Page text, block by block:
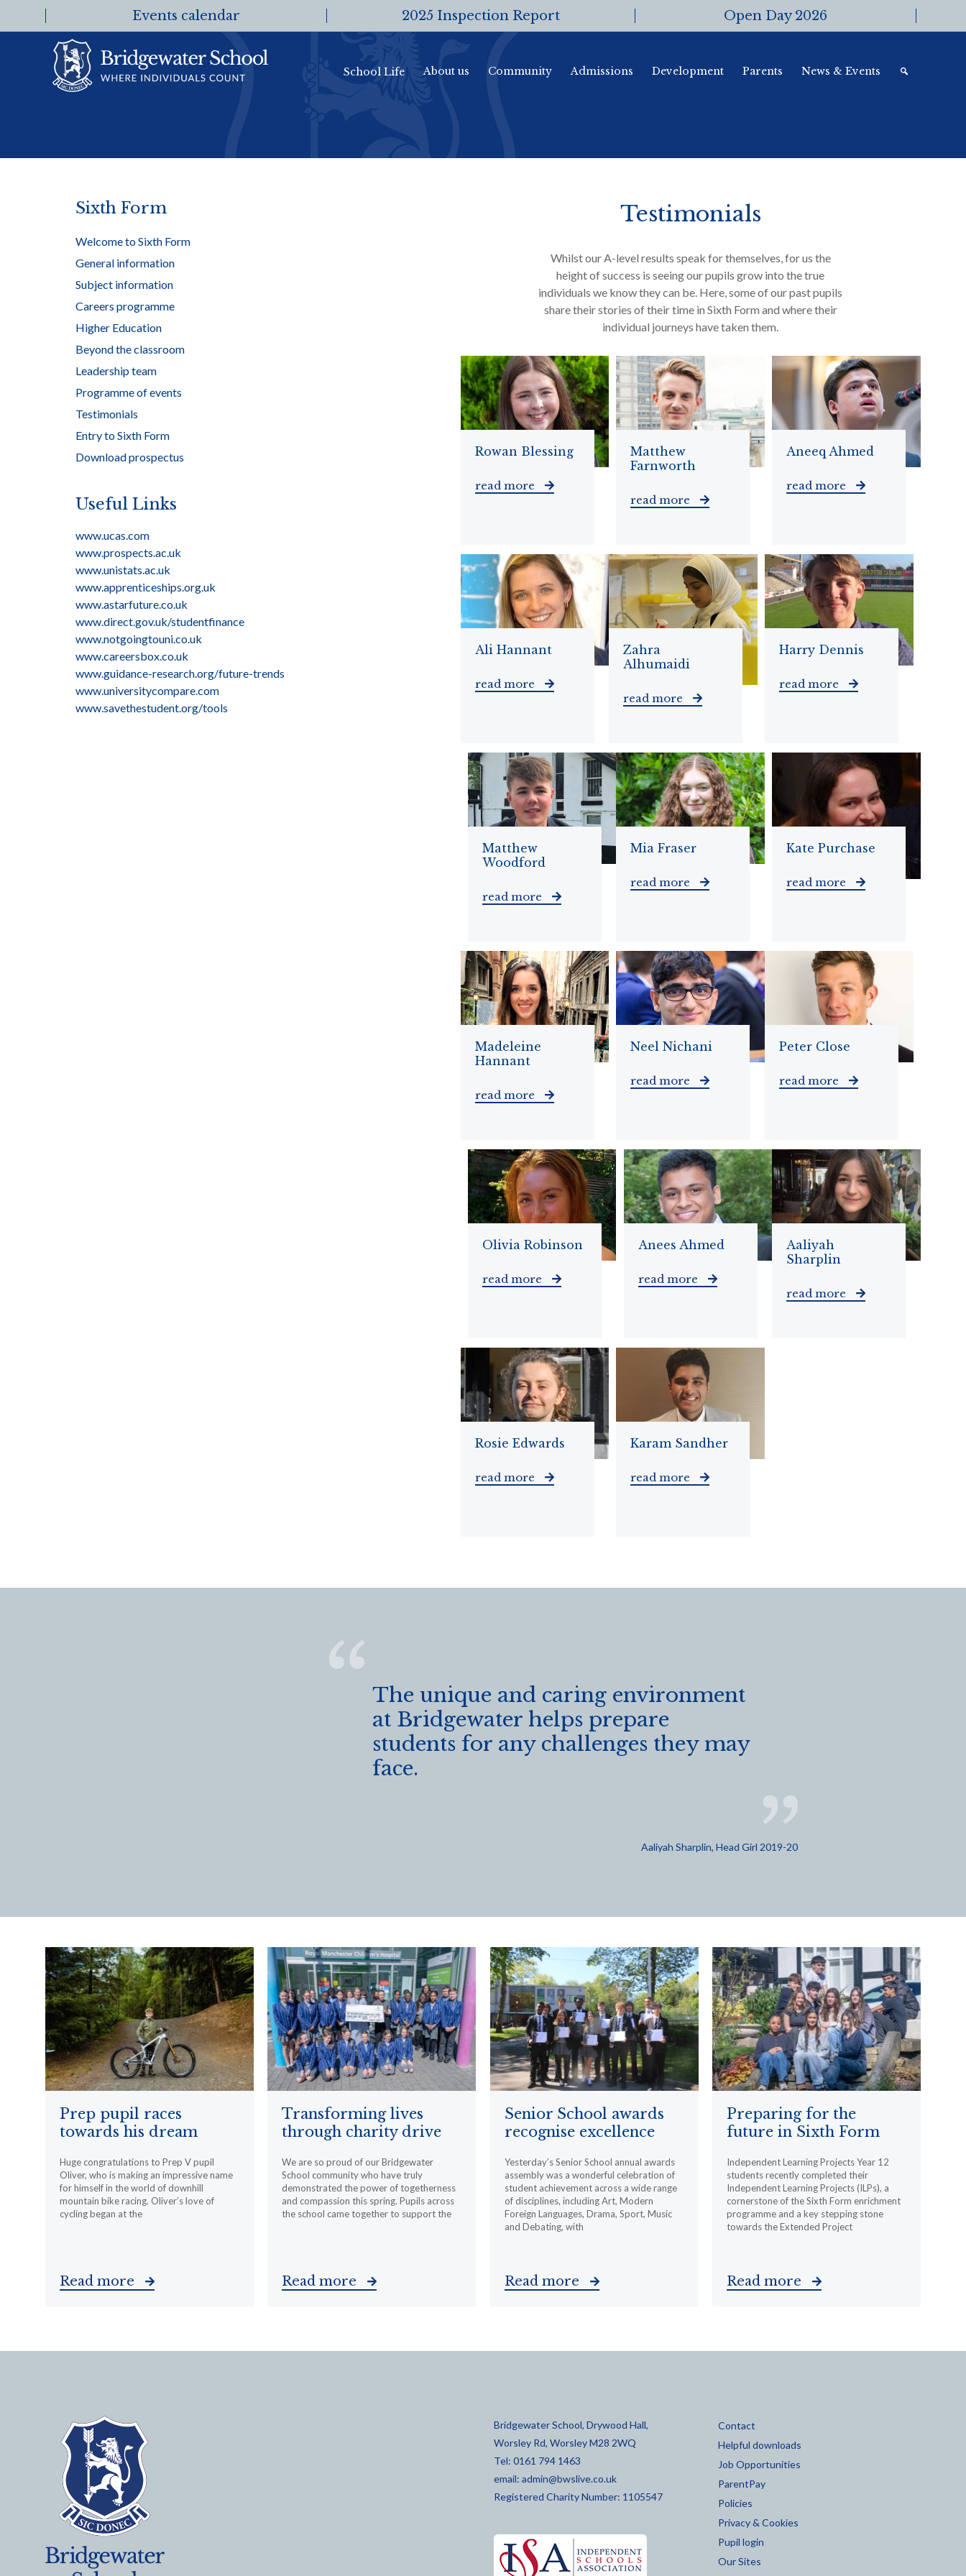
Events calendar 2025 Inspection Report Open Day 2026
School Life About us Community Admissions Development Parents News & Events
Testimonials
Whilst our A-level results speak for themselves, for us the
height of success is seeing our pupils grow into the true
individuals we know they can be. Here, some of our past pupils
share their stories of their time in Sixth Form and where their
individual journeys have taken them.
Rowan Blessing
read more
Matthew
Farnworth
read more
Aneeq Ahmed
read more
Ali Hannant
read more
Zahra
Alhumaidi
read more
Harry Dennis
read more
Matthew
Woodford
read more
Mia Fraser
read more
Kate Purchase
read more
Madeleine
Hannant
read more
Neel Nichani
read more
Peter Close
read more
Olivia Robinson
read more
Anees Ahmed
read more
Aaliyah
Sharplin
read more
Rosie Edwards
read more
Karam Sandher
read more
Sixth Form
Welcome to Sixth Form
General information
Subject information
Careers programme
Higher Education
Beyond the classroom
Leadership team
Programme of events
Testimonials
Entry to Sixth Form
Download prospectus
Useful Links
www.ucas.com
www.prospects.ac.uk
www.unistats.ac.uk
www.apprenticeships.org.uk
www.astarfuture.co.uk
www.direct.gov.uk/studentfinance
www.notgoingtouni.co.uk
www.careersbox.co.uk
www.guidance-research.org/future-trends
www.universitycompare.com
www.savethestudent.org/tools
The unique and caring environment
at Bridgewater helps prepare
students for any challenges they may
face.
Aaliyah Sharplin, Head Girl 2019-20
Prep pupil races
towards his dream
Huge congratulations to Prep V pupil
Oliver, who is making an impressive name
for himself in the world of downhill
mountain bike racing. Oliver’s love of
cycling began at the
Read more
Transforming lives
through charity drive
We are so proud of our Bridgewater
School community who have truly
demonstrated the power of togetherness
and compassion this spring. Pupils across
the school came together to support the
Read more
Senior School awards
recognise excellence
Yesterday’s Senior School annual awards
assembly was a wonderful celebration of
student achievement across a wide range
of disciplines, including Art, Modern
Foreign Languages, Drama, Sport, Music
and Debating, with
Read more
Preparing for the
future in Sixth Form
Independent Learning Projects Year 12
students recently completed their
Independent Learning Projects (ILPs), a
cornerstone of the Sixth Form enrichment
programme and a key stepping stone
towards the Extended Project
Read more
Bridgewater School, Drywood Hall,
Worsley Rd, Worsley M28 2WQ
Tel: 0161 794 1463
email: admin@bwslive.co.uk
Registered Charity Number: 1105547
Contact
Helpful downloads
Job Opportunities
ParentPay
Policies
Privacy & Cookies
Pupil login
Our Sites